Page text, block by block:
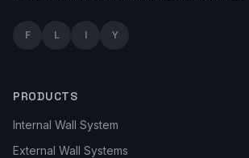
F L I Y
PRODUCTS
Internal Wall System
External Wall Systems